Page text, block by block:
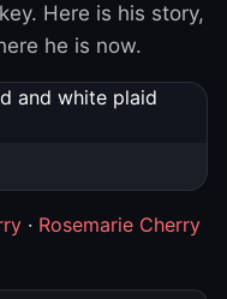
Here is his story,
he is now.
· Rosemarie Cherry